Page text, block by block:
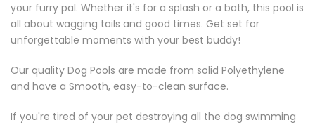
your furry pal. Whether it's for a splash or a bath, this pool is
all about wagging tails and good times. Get set for
unforgettable moments with your best buddy!
Our quality Dog Pools are made from solid Polyethylene
and have a Smooth, easy-to-clean surface.
If you're tired of your pet destroying all the dog swimming